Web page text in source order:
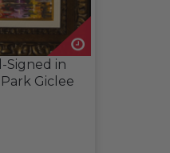
Signed in
Giclee